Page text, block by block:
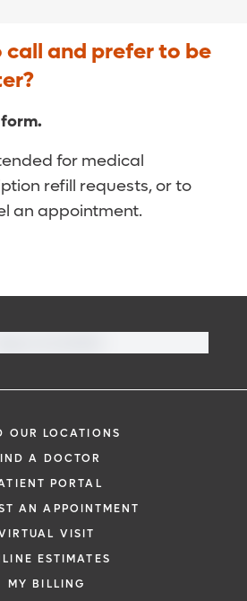
and prefer to be
for medical
refill requests, or to
an appointment.
OUR LOCATIONS
A DOCTOR
PORTAL
AN APPOINTMENT
VISIT
ESTIMATES
MY BILLING